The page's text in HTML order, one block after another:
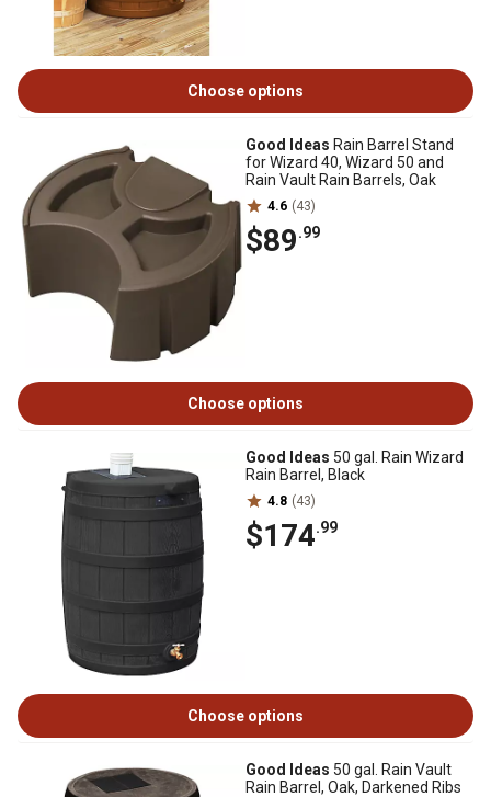
Choose options
Good Ideas Rain Barrel Stand
for Wizard 40, Wizard 50 and
Rain Vault Rain Barrels, Oak
4.6 (43)
$89.99
Choose options
Good Ideas 50 gal. Rain Wizard
Rain Barrel, Black
4.8 (43)
$174.99
Choose options
Good Ideas 50 gal. Rain Vault
Rain Barrel, Oak, Darkened Ribs